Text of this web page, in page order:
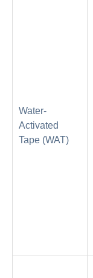
Water-
Activated
Tape (WAT)